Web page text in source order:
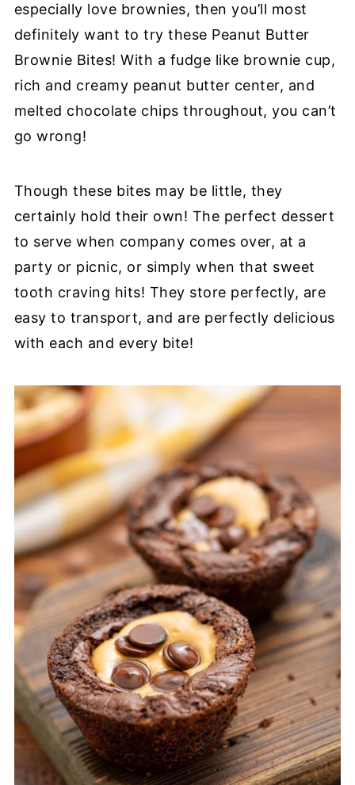
especially love brownies, then you’ll most
definitely want to try these Peanut Butter
Brownie Bites! With a fudge like brownie cup,
rich and creamy peanut butter center, and
melted chocolate chips throughout, you can’t
go wrong!
Though these bites may be little, they
certainly hold their own! The perfect dessert
to serve when company comes over, at a
party or picnic, or simply when that sweet
tooth craving hits! They store perfectly, are
easy to transport, and are perfectly delicious
with each and every bite!